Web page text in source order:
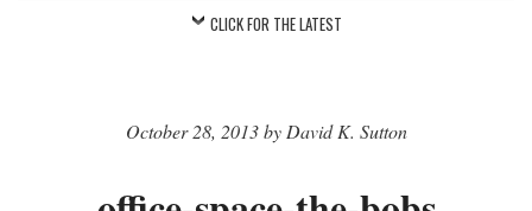
CLICK FOR THE LATEST
October 28, 2013 by David K. Sutton